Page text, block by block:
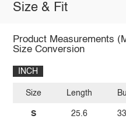
Size & Fit
Product Measurements
Size Conversion
INCH
Size
S
Length
25.6